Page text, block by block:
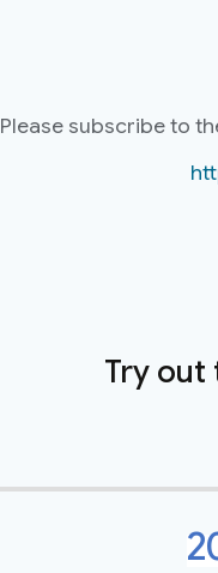
Please subscribe to
Try out